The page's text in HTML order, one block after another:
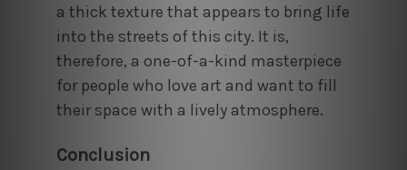
a thick texture that appears to bring life
into the streets of this city. It is,
therefore, a one-of-a-kind masterpiece
for people who love art and want to fill
their space with a lively atmosphere.
Conclusion